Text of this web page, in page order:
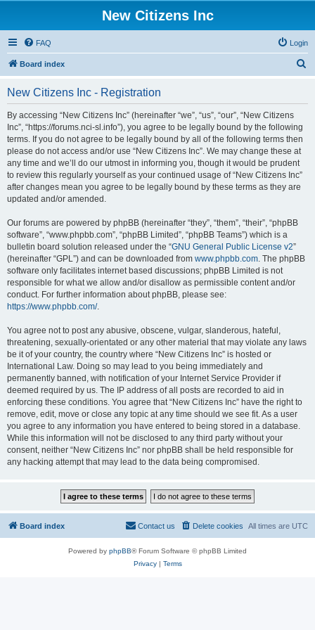
New Citizens Inc
FAQ Login
Board index
New Citizens Inc - Registration
By accessing “New Citizens Inc” (hereinafter “we”, “us”, “our”, “New Citizens
Inc”, “https://forums.nci-sl.info”), you agree to be legally bound by the following
terms. If you do not agree to be legally bound by all of the following terms then
please do not access and/or use “New Citizens Inc”. We may change these at
any time and we’ll do our utmost in informing you, though it would be prudent
to review this regularly yourself as your continued usage of “New Citizens Inc”
after changes mean you agree to be legally bound by these terms as they are
updated and/or amended.
Our forums are powered by phpBB (hereinafter “they”, “them”, “their”, “phpBB
software”, “www.phpbb.com”, “phpBB Limited”, “phpBB Teams”) which is a
bulletin board solution released under the “GNU General Public License v2”
(hereinafter “GPL”) and can be downloaded from www.phpbb.com. The phpBB
software only facilitates internet based discussions; phpBB Limited is not
responsible for what we allow and/or disallow as permissible content and/or
conduct. For further information about phpBB, please see:
https://www.phpbb.com/.
You agree not to post any abusive, obscene, vulgar, slanderous, hateful,
threatening, sexually-orientated or any other material that may violate any laws
be it of your country, the country where “New Citizens Inc” is hosted or
International Law. Doing so may lead to you being immediately and
permanently banned, with notification of your Internet Service Provider if
deemed required by us. The IP address of all posts are recorded to aid in
enforcing these conditions. You agree that “New Citizens Inc” have the right to
remove, edit, move or close any topic at any time should we see fit. As a user
you agree to any information you have entered to being stored in a database.
While this information will not be disclosed to any third party without your
consent, neither “New Citizens Inc” nor phpBB shall be held responsible for
any hacking attempt that may lead to the data being compromised.
Board index All times are UTC
Delete cookies
Contact us
Powered by phpBB® Forum Software © phpBB Limited
Privacy| Terms